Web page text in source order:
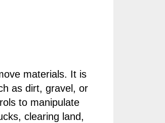
materials. It is
as dirt, gravel, or
to manipulate
clearing land,